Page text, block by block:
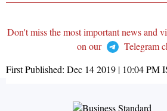
Don't miss the most important news and
on our
Telegram
First Published: Dec 14 2019 | 10:04 PM